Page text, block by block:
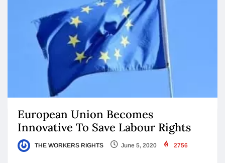
European Union Becomes
Innovative To Save Labour Rights
THE WORKERS RIGHTS June 5, 2020 2756